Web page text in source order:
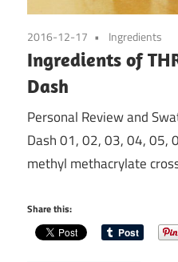
2016-12-17 Ingredients
Ingredients of
Dash
Personal Review and
Dash 01, 02, 03, 04, 05,
methyl methacrylate
Share this: